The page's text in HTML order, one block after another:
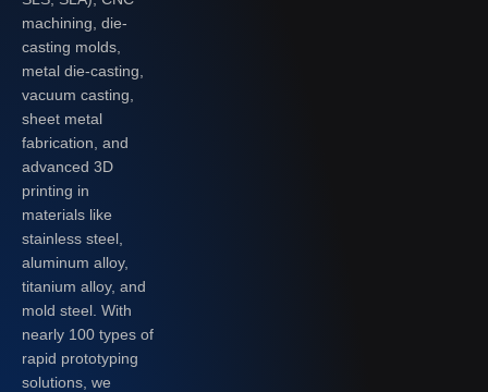
machining, die-
casting molds,
metal die-casting,
vacuum casting,
sheet metal
fabrication, and
advanced 3D
printing in
materials like
stainless steel,
aluminum alloy,
titanium alloy, and
mold steel. With
nearly 100 types of
rapid prototyping
solutions, we